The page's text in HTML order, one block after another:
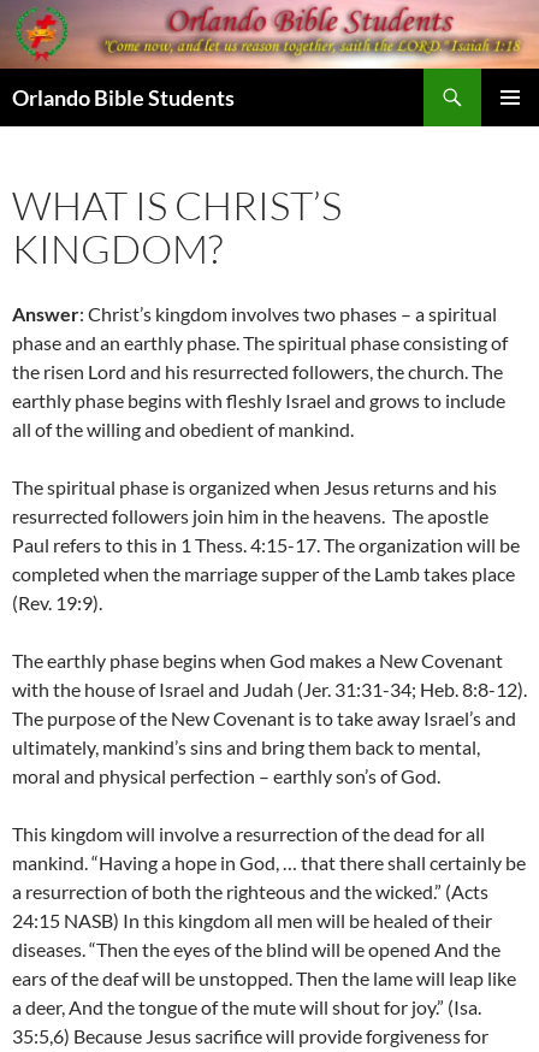
Skip
to
content
Orlando Bible Students
WHAT IS CHRIST’S
KINGDOM?
Answer: Christ’s kingdom involves two phases – a spiritual
phase and an earthly phase. The spiritual phase consisting of
the risen Lord and his resurrected followers, the church. The
earthly phase begins with fleshly Israel and grows to include
all of the willing and obedient of mankind.
The spiritual phase is organized when Jesus returns and his
resurrected followers join him in the heavens. The apostle
Paul refers to this in 1 Thess. 4:15-17. The organization will be
completed when the marriage supper of the Lamb takes place
(Rev. 19:9).
The earthly phase begins when God makes a New Covenant
with the house of Israel and Judah (Jer. 31:31-34; Heb. 8:8-12).
The purpose of the New Covenant is to take away Israel’s and
ultimately, mankind’s sins and bring them back to mental,
moral and physical perfection – earthly son’s of God.
This kingdom will involve a resurrection of the dead for all
mankind. “Having a hope in God, … that there shall certainly be
a resurrection of both the righteous and the wicked.” (Acts
24:15 NASB) In this kingdom all men will be healed of their
diseases. “Then the eyes of the blind will be opened And the
ears of the deaf will be unstopped.Then the lame will leap like
a deer, And the tongue of the mute will shout for joy.” (Isa.
35:5,6) Because Jesus sacrifice will provide forgiveness for